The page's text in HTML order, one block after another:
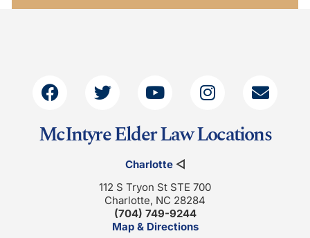
McIntyre Elder Law Locations
Charlotte◁
112 S Tryon St STE 700
Charlotte, NC 28284
(704) 749-9244
Map & Directions